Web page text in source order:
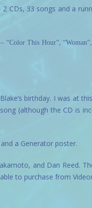
CDs, 33 songs and a
“Color This Hour”,
birthday. I was at
(although the CD is
a Generator poster.
and Dan Reed.
to purchase from